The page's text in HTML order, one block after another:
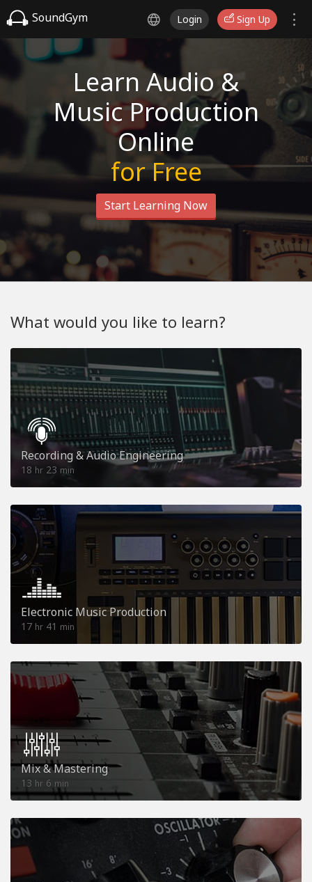
SoundGym Login Sign Up
Learn Audio &
Music Production
Online
for Free
Start Learning Now
What would you like to learn?
Recording & Audio Engineering
18 hr 23 min
Electronic Music Production
17 hr 41 min
Mix & Mastering
13 hr 6 min